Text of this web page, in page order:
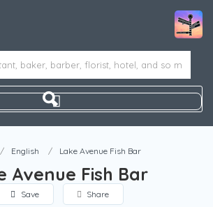
English Lake Avenue Fish Bar
Avenue Fish Bar
Save Share